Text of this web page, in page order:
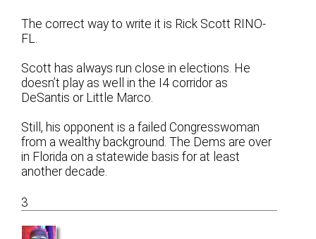
The correct way to write it is Rick Scott RINO-
FL.
Scott has always run close in elections. He
doesn’t play as well in the I4 corridor as
DeSantis or Little Marco.
Still, his opponent is a failed Congresswoman
from a wealthy background. The Dems are over
in Florida on a statewide basis for at least
another decade.
3